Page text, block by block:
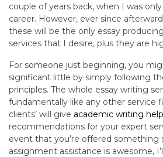
couple of years back, when I was
career. However, ever since
these will be the only essay
services that I desire, plus they are
For someone just beginning, you
significant little by simply following
principles. The whole essay writing
fundamentally like any other service
clients’ will give academic writing help
recommendations for your expert
event that you’re offered something
assignment assistance is awesome,